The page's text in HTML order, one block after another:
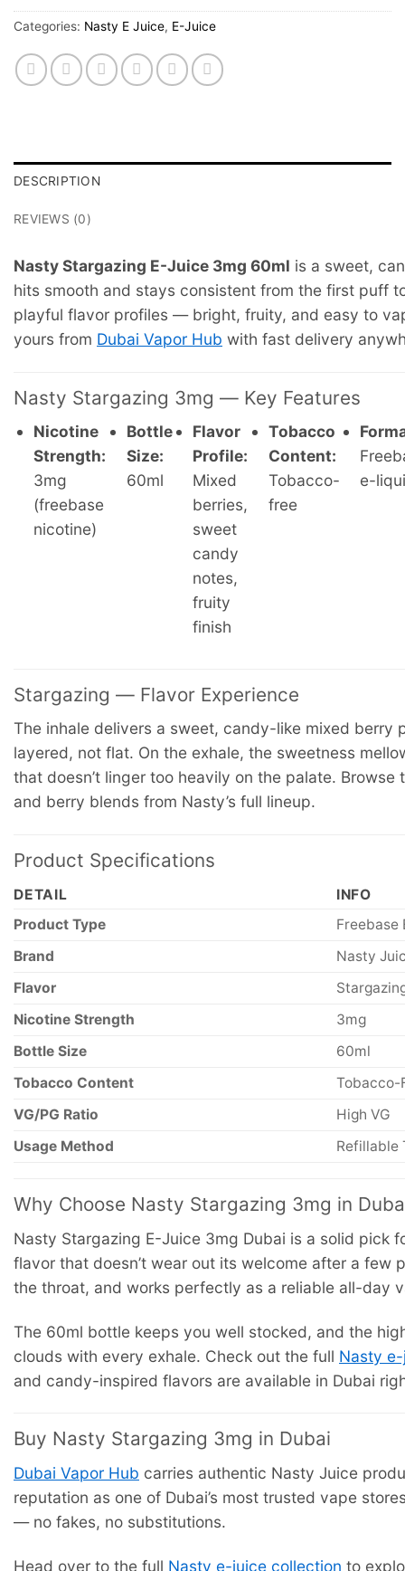
Categories: Nasty E Juice, E-Juice
DESCRIPTION
REVIEWS (0)
Nasty Stargazing E-Juice 3mg 60ml is a sweet,
hits smooth and stays consistent from the first puff
playful flavor profiles — bright, fruity, and easy to
yours from Dubai Vapor Hub with fast delivery
Nasty Stargazing 3mg — Key Features
Nicotine
Strength:
3mg
(freebase
nicotine)
Bottle
Size:
60ml
Flavor
Profile:
Mixed
berries,
sweet
candy
notes,
fruity
finish
Tobacco
Content:
Tobacco-
free
e-
Stargazing — Flavor Experience
The inhale delivers a sweet, candy-like mixed berry
layered, not flat. On the exhale, the sweetness
that doesn’t linger too heavily on the palate. Browse
and berry blends from Nasty’s full lineup.
Product Specifications
DETAIL
INFO
Product Type
Freebase
Brand
Nasty
Flavor
Nicotine Strength
3mg
Bottle Size
60ml
Tobacco Content
Tobacco-
VG/PG Ratio
High VG
Usage Method
Refillable
Why Choose Nasty Stargazing 3mg in
Nasty Stargazing E-Juice 3mg Dubai is a solid pick
flavor that doesn’t wear out its welcome after a few
the throat, and works perfectly as a reliable all-day
The 60ml bottle keeps you well stocked, and the
clouds with every exhale. Check out the full Nasty
and candy-inspired flavors are available in Dubai
Buy Nasty Stargazing 3mg in Dubai
Dubai Vapor Hub carries authentic Nasty Juice
reputation as one of Dubai’s most trusted vape
— no fakes, no substitutions.
Head over to the full Nasty e-juice collection to